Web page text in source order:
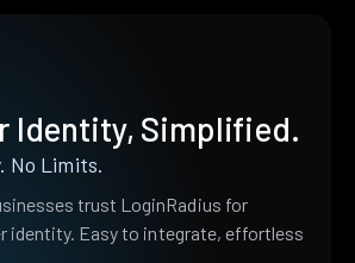
Identity, Simplified.
No Limits.
trust LoginRadius for
identity. Easy to integrate, effortless